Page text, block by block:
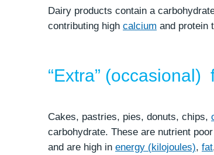
Dairy products contain a
contributing high calcium and protein
“Extra” (occasional)
Cakes, pastries, pies, donuts, chips,
carbohydrate. These are nutrient
and are high in energy (kilojoules), fat